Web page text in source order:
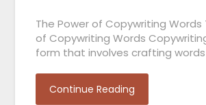
The Power of Copywriting Words
of Copywriting Words
form that involves crafting
Continue Reading